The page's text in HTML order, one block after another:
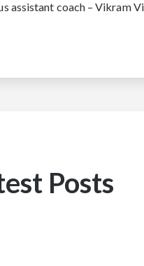
assistant coach – Vikram
Posts